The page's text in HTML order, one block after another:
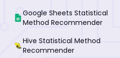
Google Sheets Statistical
Method Recommender
Hive Statistical Method
Recommender